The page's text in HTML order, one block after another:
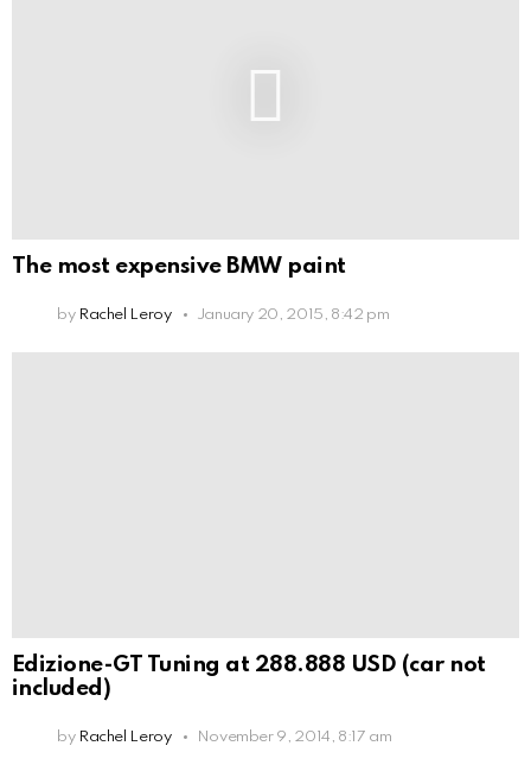
The most expensive BMW paint
by Rachel Leroy January 20, 2015, 8:42 pm
Edizione-GT Tuning at 288.888 USD (car not
included)
by Rachel Leroy November 9, 2014, 8:17 am